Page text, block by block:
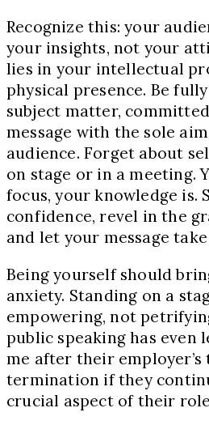
Recognize this: your
your insights, not your
lies in your intellectual
physical presence. Be
subject matter,
message with the sole
audience. Forget about
on stage or in a meeting.
focus, your knowledge is.
confidence, revel in the
and let your message
Being yourself should
anxiety. Standing on a
empowering, not
public speaking has even
me after their employer’s
termination if they
crucial aspect of their